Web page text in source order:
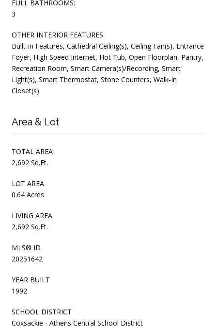
FULL BATHROOMS:
3
OTHER INTERIOR FEATURES
Built-in Features, Cathedral Ceiling(s), Ceiling Fan(s), Entrance
Foyer, High Speed Internet, Hot Tub, Open Floorplan, Pantry,
Recreation Room, Smart Camera(s)/Recording, Smart
Light(s), Smart Thermostat, Stone Counters, Walk-In
Closet(s)
Area & Lot
TOTAL AREA
2,692 Sq.Ft.
LOT AREA
0.64 Acres
LIVING AREA
2,692 Sq.Ft.
MLS® ID
20251642
YEAR BUILT
1992
SCHOOL DISTRICT
Coxsackie - Athens Central School District